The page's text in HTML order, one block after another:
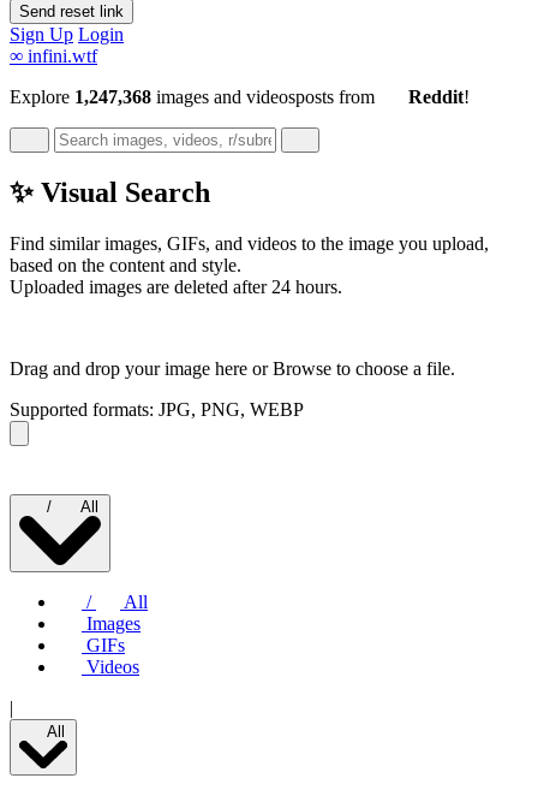
Sign Up Login
∞ infini.wtf
Explore 1,247,368 images and videosposts from Reddit!
✨ Visual Search
Find similar images, GIFs, and videos to the image you upload,
based on the content and style.
Uploaded images are deleted after 24 hours.
Drag and drop your image here orBrowse to choose a file.
Supported formats: JPG, PNG, WEBP
/ All
/
All
Images
GIFs
Videos
|
All